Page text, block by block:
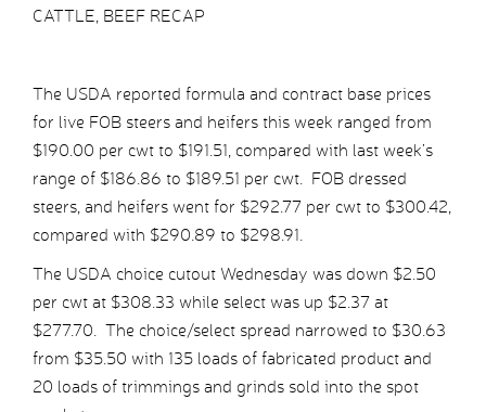
CATTLE, BEEF RECAP
The USDA reported formula and contract base prices
for live FOB steers and heifers this week ranged from
$190.00 per cwt to $191.51, compared with last week’s
range of $186.86 to $189.51 per cwt. FOB dressed
steers, and heifers went for $292.77 per cwt to $300.42,
compared with $290.89 to $298.91.
The USDA choice cutout Wednesday was down $2.50
per cwt at $308.33 while select was up $2.37 at
$277.70. The choice/select spread narrowed to $30.63
from $35.50 with 135 loads of fabricated product and
20 loads of trimmings and grinds sold into the spot